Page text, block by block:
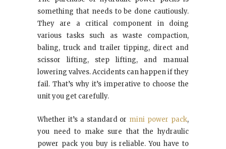
something that needs to be done cautiously.
They are a critical component in doing
various tasks such as waste compaction,
baling, truck and trailer tipping, direct and
scissor lifting, step lifting, and manual
lowering valves. Accidents can happen if they
fail. That’s why it’s imperative to choose the
unit you get carefully.
Whether it’s a standard or mini power pack,
you need to make sure that the hydraulic
power pack you buy is reliable. You have to